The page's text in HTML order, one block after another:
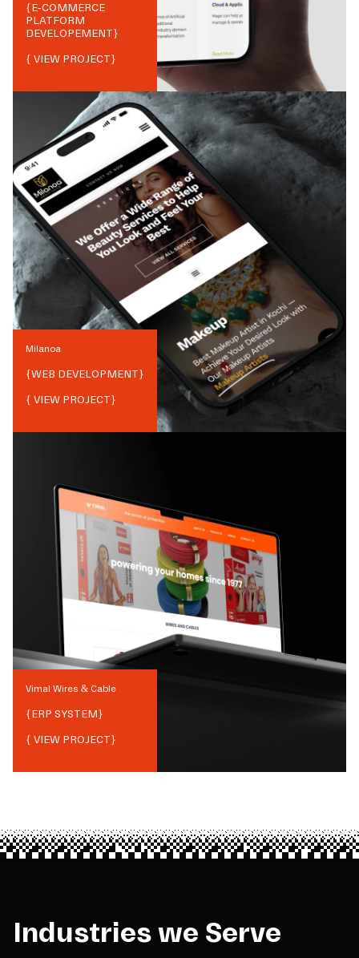
{E-COMMERCE
PLATFORM
DEVELOPEMENT}
{ VIEW PROJECT}
Milanoa
{WEB DEVELOPMENT}
{ VIEW PROJECT}
Vimal Wires & Cable
{ERP SYSTEM}
{ VIEW PROJECT}
Industries we Serve